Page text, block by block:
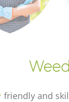
friendly and